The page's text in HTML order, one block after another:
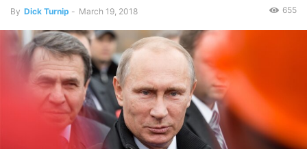
By Dick Turnip - March 19, 2018 655